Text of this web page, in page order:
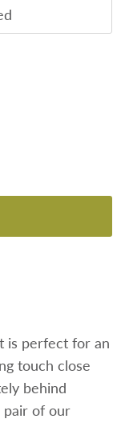
is perfect for an
touch close
behind
pair of our